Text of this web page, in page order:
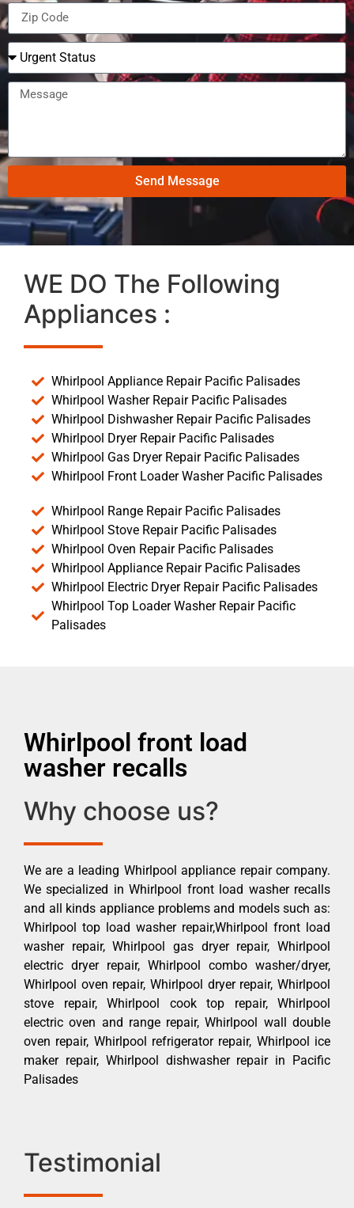
Send Message
WE DO The Following
Appliances :
Whirlpool Appliance Repair Pacific Palisades
Whirlpool Washer Repair Pacific Palisades
Whirlpool Dishwasher Repair Pacific Palisades
Whirlpool Dryer Repair Pacific Palisades
Whirlpool Gas Dryer Repair Pacific Palisades
Whirlpool Front Loader Washer Pacific Palisades
Whirlpool Range Repair Pacific Palisades
Whirlpool Stove Repair Pacific Palisades
Whirlpool Oven Repair Pacific Palisades
Whirlpool Appliance Repair Pacific Palisades
Whirlpool Electric Dryer Repair Pacific Palisades
Whirlpool Top Loader Washer Repair Pacific
Palisades
Whirlpool front load
washer recalls
Why choose us?
We are a leading Whirlpool appliance repair company.
We specialized in Whirlpool front load washer recalls
and all kinds appliance problems and models such as:
Whirlpool top load washer repair,Whirlpool front load
washer repair, Whirlpool gas dryer repair, Whirlpool
electric dryer repair, Whirlpool combo washer/dryer,
Whirlpool oven repair, Whirlpool dryer repair, Whirlpool
stove repair, Whirlpool cook top repair, Whirlpool
electric oven and range repair, Whirlpool wall double
oven repair, Whirlpool refrigerator repair, Whirlpool ice
maker repair, Whirlpool dishwasher repair in Pacific
Palisades
Testimonial